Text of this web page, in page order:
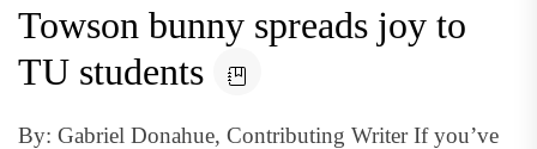
Towson bunny spreads joy to
TU students
By: Gabriel Donahue, Contributing Writer If you’ve